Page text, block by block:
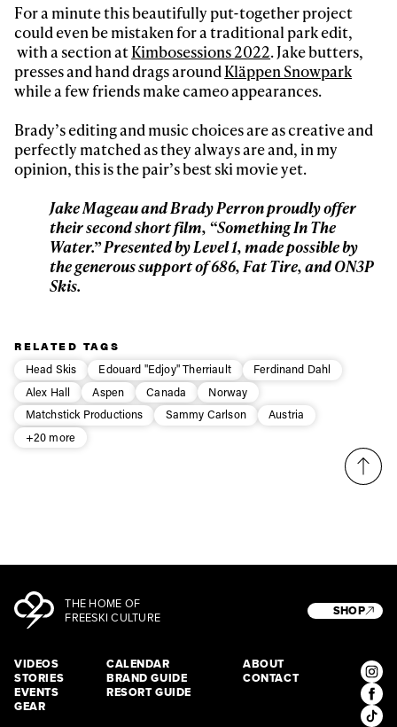
For a minute this beautifully put-together project
could even be mistaken for a traditional park edit,
with a section atKimbosessions 2022. Jake butters,
presses and hand drags aroundKläppen Snowpark
while a few friends make cameo appearances.
Brady’s editing and music choices are as creative and
perfectly matched as they always are and, in my
opinion, this is the pair’s best ski movie yet.
Jake Mageau and Brady Perron proudly offer
their second short film, “Something In The
Water.” Presented by Level 1, made possible by
the generous support of 686, Fat Tire, and ON3P
Skis.
RELATED TAGS
Head Skis
Edouard "Edjoy" Therriault
Ferdinand Dahl
Alex Hall
Aspen Canada
Norway
Matchstick Productions
Sammy Carlson
Austria
+20 more
THE HOME OF
FREESKI CULTURE
VIDEOS
STORIES
EVENTS
GEAR
CALENDAR
BRAND GUIDE
RESORT GUIDE
ABOUT
CONTACT
SHOP
First Name Last name
Email address*
Privacy Policy
We will handle your data with care and will never share it with a
third party. For details read our privacy policy.
* mandatory field
Subscribe